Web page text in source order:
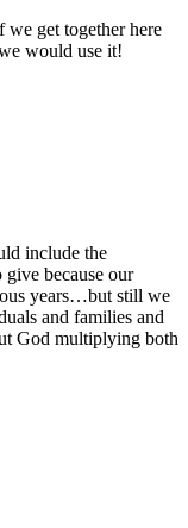
we get together here
would use it!
include the
because our
years…but still we
and families and
God multiplying both